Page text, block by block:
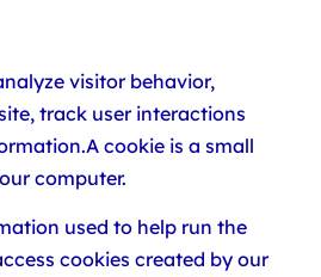
visitor behavior,
track user interactions
cookie is a small
computer.
used to help run the
cookies created by our